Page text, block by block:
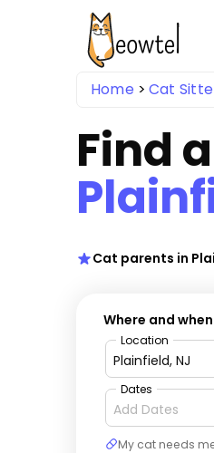
Home Cat
Find
Cat parents in
Where and
Location
Dates
My cat needs